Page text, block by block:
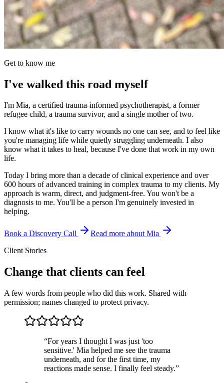
Get to know me
I've walked this road myself
I'm Mia, a certified trauma-informed psychotherapist, a former
refugee child, a trauma survivor, and a single mother of two.
I know what it's like to carry wounds no one can see, and to feel like
you're managing life while quietly struggling underneath. I also
know what it takes to heal, because I've done that work in my own
life.
Today I bring more than a decade of clinical experience and over
600 hours of advanced training in complex trauma to my clients. My
approach is warm, direct, and judgment-free. You won't be a
diagnosis to me. You'll be a person I'm genuinely invested in
helping.
Book a Discovery Call
Read more about Mia
Client Stories
Change that clients can feel
A few words from people who did this work. Shared with
permission; names changed to protect privacy.
“For years I thought I was just 'too
sensitive.' Mia helped me see the trauma
underneath, and for the first time, my
reactions made sense. I finally feel steady.”